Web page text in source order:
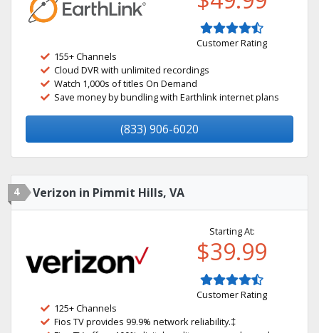
Customer Rating
155+ Channels
Cloud DVR with unlimited recordings
Watch 1,000s of titles On Demand
Save money by bundling with Earthlink internet plans
(833) 906-6020
4 Verizon in Pimmit Hills, VA
Starting At:
$39.99
Customer Rating
125+ Channels
Fios TV provides 99.9% network reliability.‡